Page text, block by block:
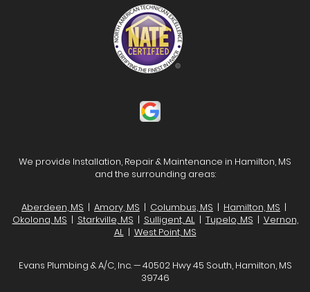
We provide Installation, Repair & Maintenance in Hamilton, MS
and the surrounding areas:
Aberdeen, MS | Amory, MS | Columbus, MS | Hamilton, MS |
Okolona, MS | Starkville, MS | Sulligent, AL| Tupelo, MS | Vernon,
AL| West Point, MS
Evans Plumbing & A/C, Inc. — 40502 Hwy 45 South, Hamilton, MS
39746